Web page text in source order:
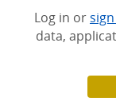
Log in or
data,